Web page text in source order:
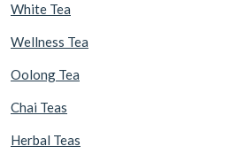
White Tea
Wellness Tea
Oolong Tea
Chai Teas
Herbal Teas